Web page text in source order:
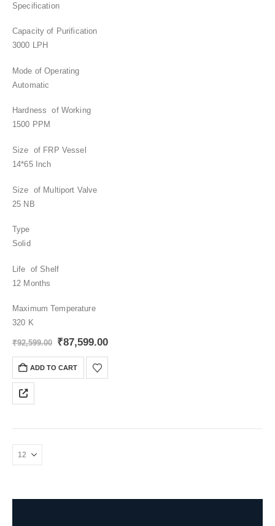
Specification
Capacity of Purification
3000 LPH
Mode of Operating
Automatic
Hardness of Working
1500 PPM
Size of FRP Vessel
14*65 Inch
Size of Multiport Valve
25 NB
Type
Solid
Life of Shelf
12 Months
Maximum Temperature
320 K
₹92,599.00 Original
₹92,599.00.
₹87,599.00Current
ADD TO CART